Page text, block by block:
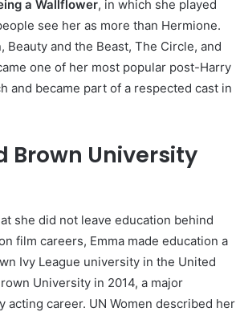
a Wallflower, in which she played
see her as more than Hermione.
Beauty and the Beast, The Circle, and
one of her most popular post-Harry
and became part of a respected cast in
Brown University
she did not leave education behind
film careers, Emma made education a
Ivy League university in the United
University in 2014, a major
acting career. UN Women described her